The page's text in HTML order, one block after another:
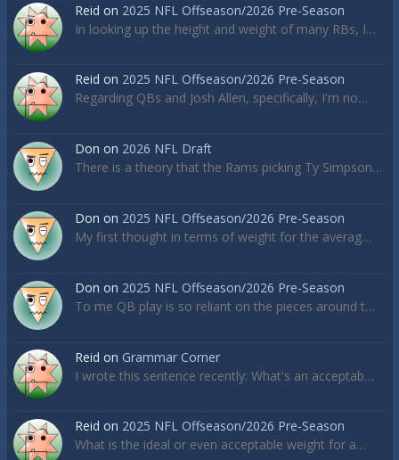
Reid on 2025 NFL Offseason/2026 Pre-Season
In looking up the height and weight of many RBs, I…
Reid on 2025 NFL Offseason/2026 Pre-Season
Regarding QBs and Josh Allen, specifically, I'm no…
Don on 2026 NFL Draft
There is a theory that the Rams picking Ty Simpson…
Don on 2025 NFL Offseason/2026 Pre-Season
My first thought in terms of weight for the averag…
Don on 2025 NFL Offseason/2026 Pre-Season
To me QB play is so reliant on the pieces around t…
Reid on Grammar Corner
I wrote this sentence recently: What's an acceptab…
Reid on 2025 NFL Offseason/2026 Pre-Season
What is the ideal or even acceptable weight for a…